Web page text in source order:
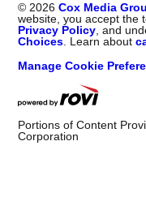
©2026 Cox Media
website, you accept the
Privacy Policy, and
Choices. Learn about
Manage Cookie
Portions of Content
Corporation